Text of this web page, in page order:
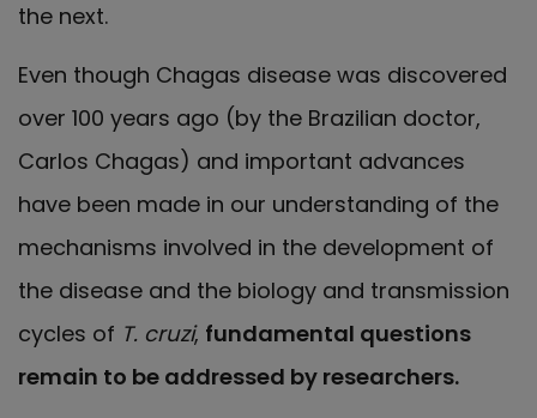
the next.
Even though Chagas disease was discovered
over 100 years ago (by the Brazilian doctor,
Carlos Chagas) and important advances
have been made in our understanding of the
mechanisms involved in the development of
the disease and the biology and transmission
cycles of T. cruzi, fundamental questions
remain to be addressed by researchers.